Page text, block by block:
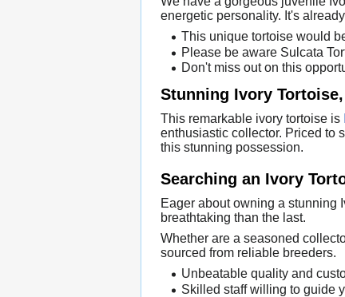
energetic personality. It's
This unique tortoise would
Please be aware Sulcata
Don't miss out on this
Stunning Ivory
This remarkable ivory tortoise is
enthusiastic collector. Priced to
this stunning possession.
Searching an Ivory
Eager about owning a stunning
breathtaking than the last.
Whether are a seasoned
sourced from reliable breeders.
Unbeatable quality and
Skilled staff willing to guide